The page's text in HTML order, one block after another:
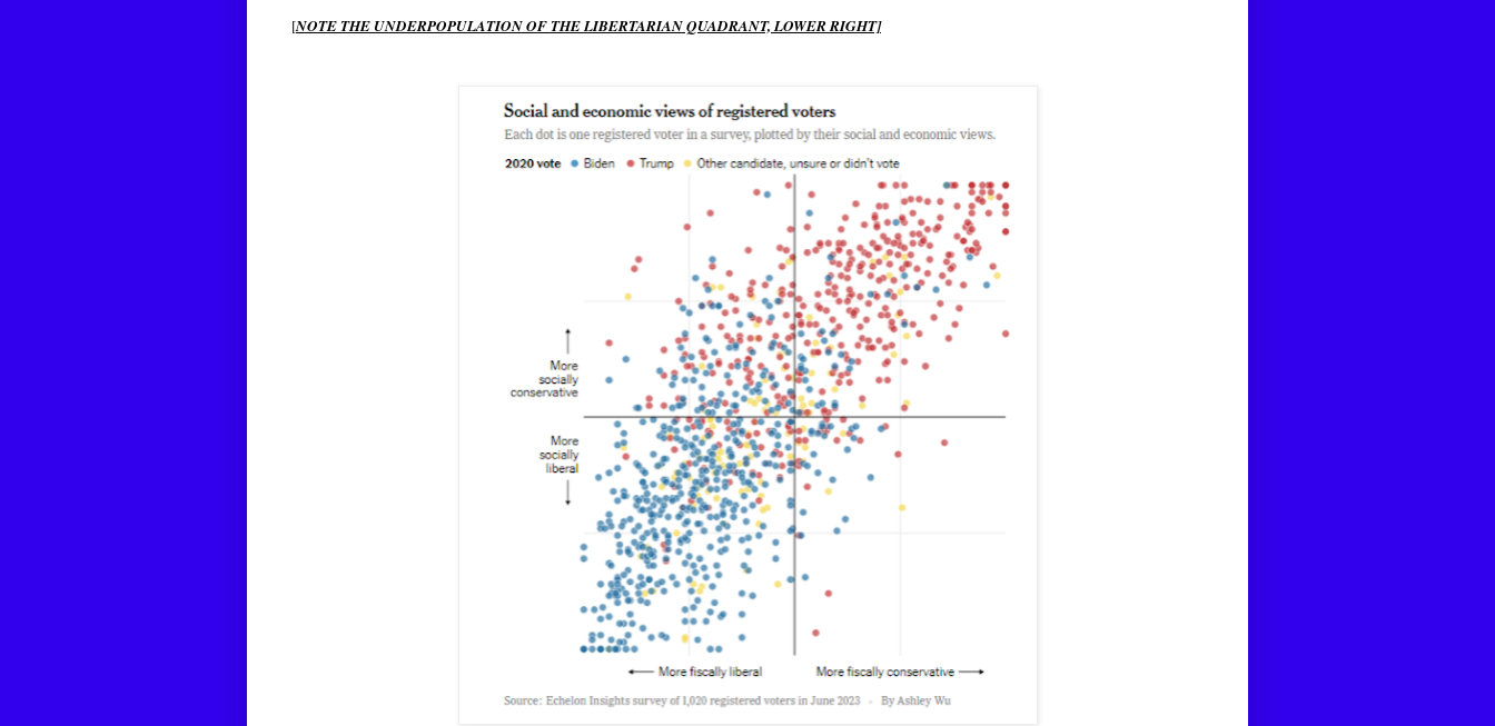
[NOTE THE UNDERPOPULATION OF THE LIBERTARIAN QUADRANT, LOWER RIGHT]